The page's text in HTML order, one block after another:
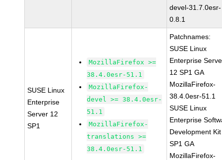
devel-31.7.0esr-
0.8.1
SUSE Linux
Enterprise
Server 12
SP1
MozillaFirefox >=
38.4.0esr-51.1
MozillaFirefox-
devel >= 38.4.0esr-
51.1
MozillaFirefox-
translations >=
38.4.0esr-51.1
Patchnames:
SUSE Linux
Enterprise
12 SP1 GA
MozillaFirefox-
38.4.0esr-51.1
SUSE Linux
Enterprise
Development
SP1 GA
MozillaFirefox-